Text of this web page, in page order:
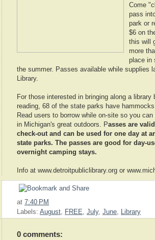
Come
pass
park or
$6 on
this will
more
place in
the summer. Passes available while supplies
Library.
For those interested in bringing along a library
reading, 68 of the state parks have
Read users to borrow while on-site so you
in Michigan's great outdoors. Passes are
check-out and can be used for one day at
state parks. The passes are good for day-
overnight camping stays.
Info at www.detroitpubliclibrary.org or
at 7:40 PM
Labels: August, FREE, July, June, Library
0 comments: